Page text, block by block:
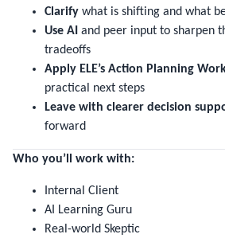
Clarify what is shifting and what
Use AI and peer input to sharpen
tradeoffs
Apply ELE’s Action Planning
practical next steps
Leave with clearer decision
forward
Who you’ll work with:
Internal Client
AI Learning Guru
Real-world Skeptic